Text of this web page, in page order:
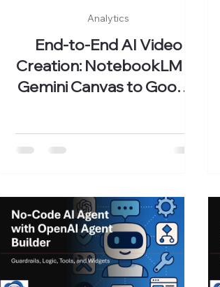
End-to-End AI Video
Creation: NotebookLM to
Gemini Canvas to Google
Analytics